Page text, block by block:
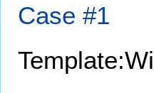
Case #1